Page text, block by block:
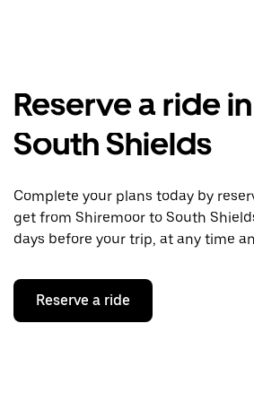
Reserve a ride
South Shields
Complete your plans today by
get from Shiremoor to South
days before your trip, at any time
Reserve a ride